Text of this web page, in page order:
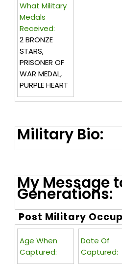
What Military
Medals
Received:
2 BRONZE
STARS,
PRISONER OF
WAR MEDAL,
PURPLE HEART
Military Bio:
My Message
Generations:
Post Military
Age When
Captured:
Date Of
Captured: